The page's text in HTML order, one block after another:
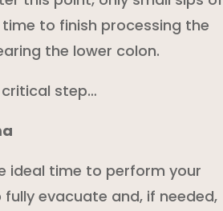
to finish processing the
the lower colon.
step…
ideal time to perform your
evacuate and, if needed,